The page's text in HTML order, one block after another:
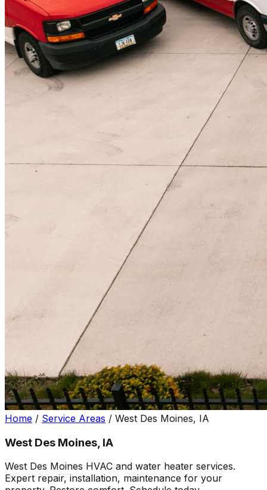
Home / Service Areas / West Des Moines, IA
West Des Moines, IA
West Des Moines HVAC and water heater services.
Expert repair, installation, maintenance for your